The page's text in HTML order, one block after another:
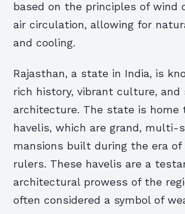
based on the principles of wind
air circulation, allowing for
and cooling.
Rajasthan, a state in India, is
rich history, vibrant culture, and
architecture. The state is home
havelis, which are grand, multi-
mansions built during the era of
rulers. These havelis are a
architectural prowess of the
often considered a symbol of